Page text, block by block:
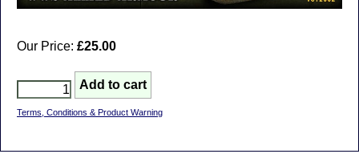
Our Price: £25.00
Terms, Conditions & Product Warning